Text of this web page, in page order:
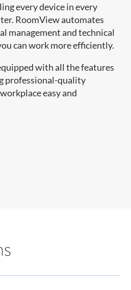
every device in every
RoomView automates
management and technical
can work more efficiently.
with all the features
professional-quality
easy and